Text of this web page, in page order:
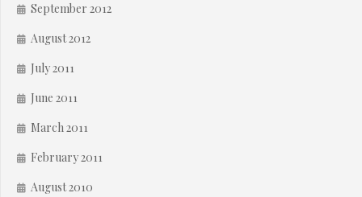
September 2012
August 2012
July 2011
June 2011
March 2011
February 2011
August 2010